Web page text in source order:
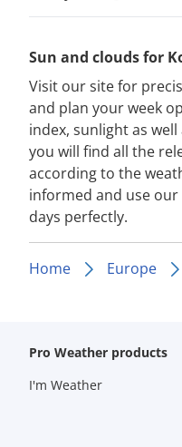
Sun and clouds for
Visit our site for
and plan your week
index, sunlight as
you will find all the
according to the
informed and use
days perfectly.
Home Europe
Pro Weather products
I'm Weather